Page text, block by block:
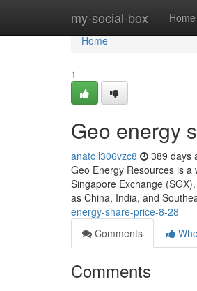
my-social-box Home
Home
Home
1
Geo energy
anatoll306vzc8 389 days
Geo Energy Resources is
Singapore Exchange
as China, India, and
energy-share-price-8-28
Comments
Comments